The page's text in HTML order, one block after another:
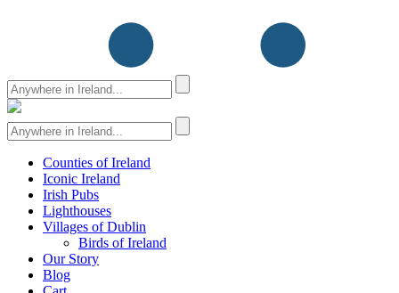
Counties of Ireland
Iconic Ireland
Irish Pubs
Lighthouses
Villages of Dublin
Birds of Ireland
Our Story
Blog